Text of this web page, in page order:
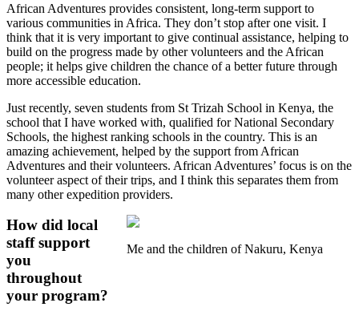
African Adventures provides consistent, long-term support to
various communities in Africa. They don’t stop after one visit. I
think that it is very important to give continual assistance, helping to
build on the progress made by other volunteers and the African
people; it helps give children the chance of a better future through
more accessible education.
Just recently, seven students from St Trizah School in Kenya, the
school that I have worked with, qualified for National Secondary
Schools, the highest ranking schools in the country. This is an
amazing achievement, helped by the support from African
Adventures and their volunteers. African Adventures’ focus is on the
volunteer aspect of their trips, and I think this separates them from
many other expedition providers.
Me and the children of Nakuru, Kenya
How did local
staff support
you
throughout
your program?